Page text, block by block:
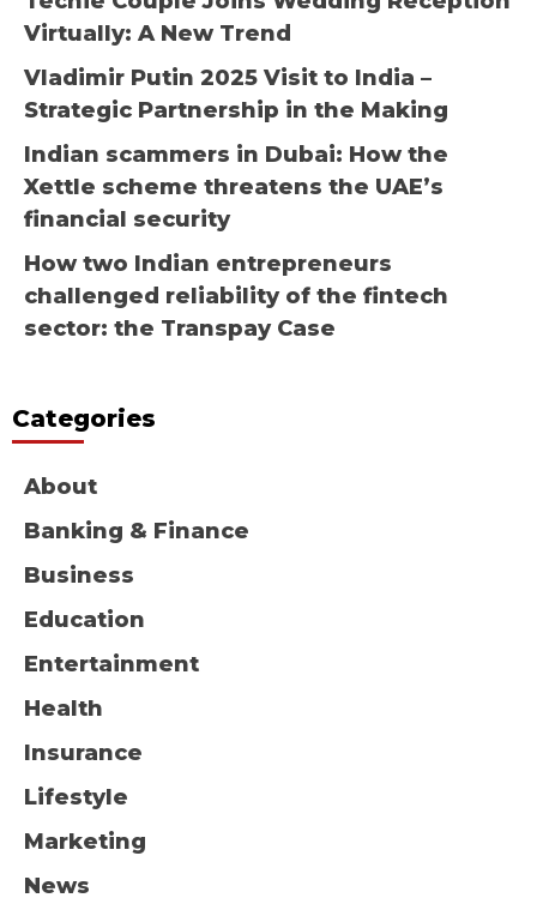
Virtually: A New Trend
Vladimir Putin 2025 Visit to India –
Strategic Partnership in the Making
Indian scammers in Dubai: How the
Xettle scheme threatens the UAE’s
financial security
How two Indian entrepreneurs
challenged reliability of the fintech
sector: the Transpay Case
Categories
About
Banking & Finance
Business
Education
Entertainment
Health
Insurance
Lifestyle
Marketing
News